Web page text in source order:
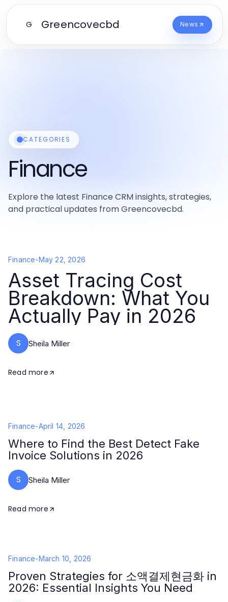
G Greencovecbd News
CATEGORIES
Finance
Explore the latest Finance CRM insights, strategies,
and practical updates from Greencovecbd.
Finance-May 22, 2026
Asset Tracing Cost
Breakdown: What You
Actually Pay in 2026
S Sheila Miller
Read more
Finance-April 14, 2026
Where to Find the Best Detect Fake
Invoice Solutions in 2026
S Sheila Miller
Read more
Finance-March 10, 2026
Proven Strategies for 소액결제현금화 in
2026: Essential Insights You Need